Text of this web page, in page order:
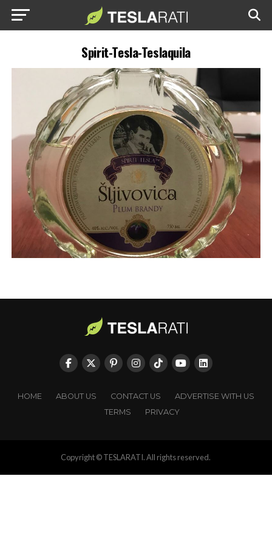
Spirit-Tesla-Teslaquila
HOME ABOUT US CONTACT US
ADVERTISE WITH US
TERMS
PRIVACY
Copyright © TESLARATI. All rights reserved.